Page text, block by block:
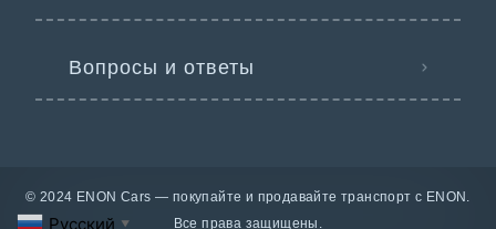
Вопросы и ответы
© 2024 ENON Cars — покупайте и продавайте транспорт с ENON.
Все права защищены.
Русский ▼